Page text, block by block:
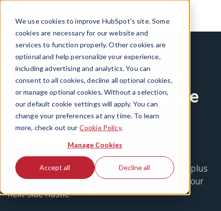
We use cookies to improve HubSpot’s site. Some
cookies are necessary for our website and
services to function properly. Other cookies are
optional and help personalize your experience,
including advertising and analytics. You can
consent to all cookies, decline all optional cookies,
or manage optional cookies. Without a selection,
our default cookie settings will apply. You can
change your preferences at any time. To learn
more, check out our Cookie Policy.
Manage Cookies
Accept all Decline all
Sign up for The Hustle
newsletter to unlock the
Side Hustle Ideas
Database
Get the wildest business stories delivered daily, plus
our free database of 100 unique ideas to start your
next side hustle.